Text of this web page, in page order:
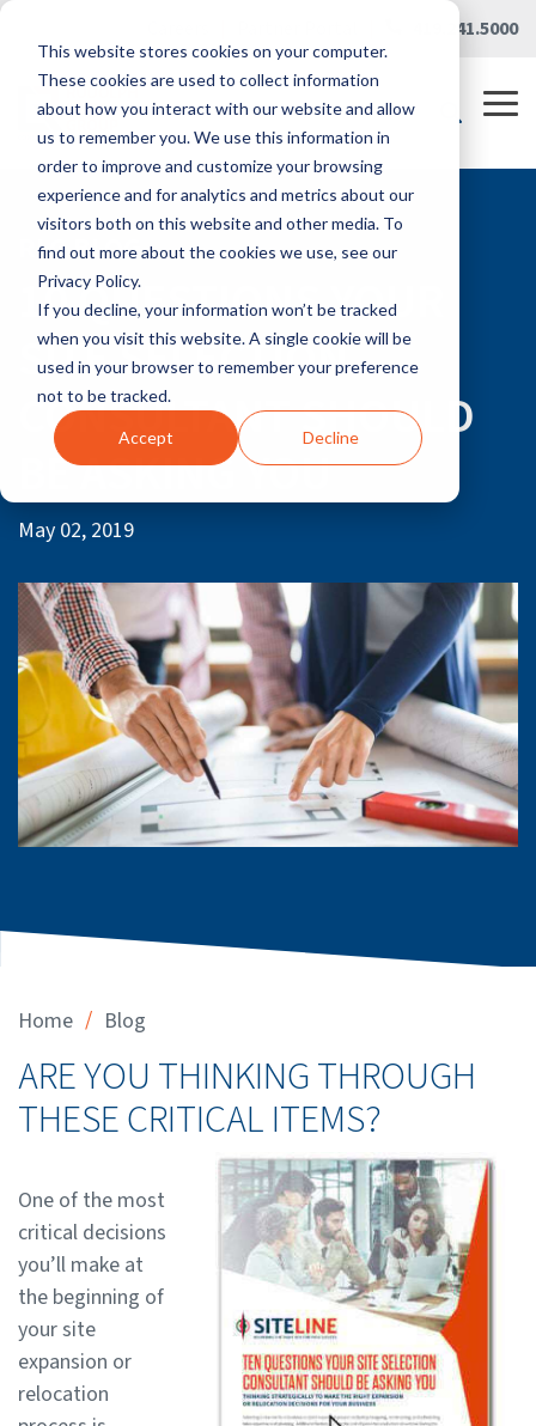
This website stores cookies on your computer.
These cookies are used to collect information
about how you interact with our website and allow
us to remember you. We use this information in
order to improve and customize your browsing
experience and for analytics and metrics about our
visitors both on this website and other media. To
find out more about the cookies we use, see our
Privacy Policy.
If you decline, your information won’t be tracked
when you visit this website. A single cookie will be
used in your browser to remember your preference
not to be tracked.
Accept Decline
Skip
main
content.
419.241.5000
RLG BLOG
10 QUESTIONS YOUR
SITE SELECTION
CONSULTANT SHOULD
BE ASKING YOU
May 02, 2019
Home / Blog
ARE YOU THINKING THROUGH
THESE CRITICAL ITEMS?
One of the most
critical decisions
you’ll make at
the beginning of
your site
expansion or
relocation